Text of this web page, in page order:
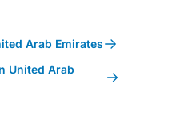
Arab Emirates
United Arab